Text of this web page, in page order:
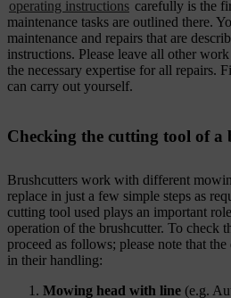
operating instructions carefully is the
maintenance tasks are outlined there.
maintenance and repairs that are
instructions. Please leave all other
the necessary expertise for all repairs.
can carry out yourself.
Checking the cutting tool of a
Brushcutters work with different
replace in just a few simple steps as
cutting tool used plays an important
operation of the brushcutter. To check
proceed as follows; please note that
in their handling:
Mowing head with line (e.g.